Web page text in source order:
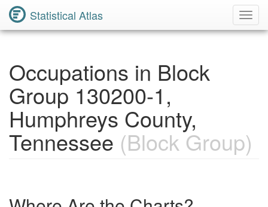
Statistical Atlas
Occupations in Block
Group 130200-1,
Humphreys County,
Tennessee (Block Group)